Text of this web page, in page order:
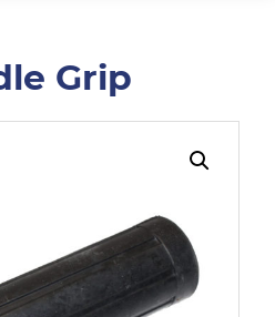
Grip